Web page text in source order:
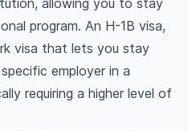
benefits
allowing you to stay
program. An H-1B visa,
visa that lets you stay
employer in a
requiring a higher level of